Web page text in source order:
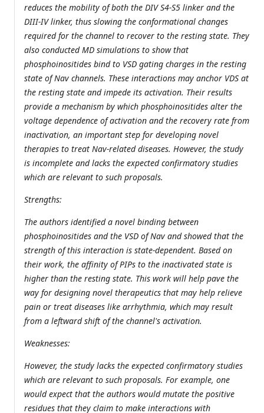
reduces the mobility of both the DIV S4-S5 linker and the
DIII-IV linker, thus slowing the conformational changes
required for the channel to recover to the resting state. They
also conducted MD simulations to show that
phosphoinositides bind to VSD gating charges in the resting
state of Nav channels. These interactions may anchor VDS at
the resting state and impede its activation. Their results
provide a mechanism by which phosphoinositides alter the
voltage dependence of activation and the recovery rate from
inactivation, an important step for developing novel
therapies to treat Nav-related diseases. However, the study
is incomplete and lacks the expected confirmatory studies
which are relevant to such proposals.
Strengths:
The authors identified a novel binding between
phosphoinositides and the VSD of Nav and showed that the
strength of this interaction is state-dependent. Based on
their work, the affinity of PIPs to the inactivated state is
higher than the resting state. This work will help pave the
way for designing novel therapeutics that may help relieve
pain or treat diseases like arrhythmia, which may result
from a leftward shift of the channel's activation.
Weaknesses:
However, the study lacks the expected confirmatory studies
which are relevant to such proposals. For example, one
would expect that the authors would mutate the positive
residues that they claim to make interactions with